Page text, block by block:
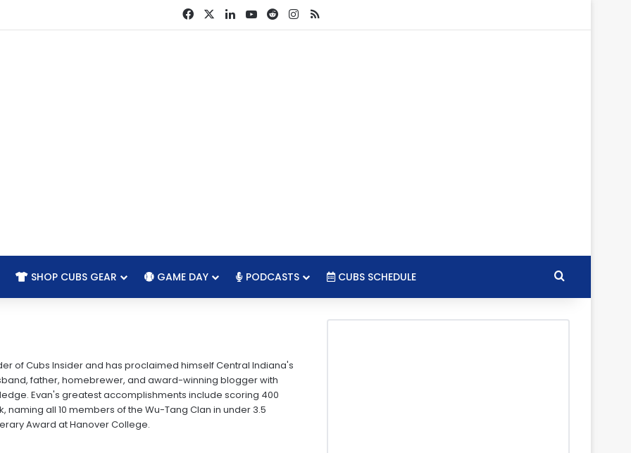
FacebookLinkedInYouTube
RedditInstagram
RSS
SHOP CUBS GEAR GAME DAY PODCASTS CUBS SCHEDULE Search for
of Cubs Insider and has proclaimed himself Central Indiana's
father, homebrewer, and award-winning blogger with
Evan's greatest accomplishments include scoring 400
naming all 10 members of the Wu-Tang Clan in under 3.5
Award at Hanover College.